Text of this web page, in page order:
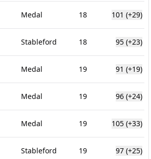
Medal 18 101 (+29)
Stableford 18 95 (+23)
Medal 19 91 (+19)
Medal 19 96 (+24)
Medal 19 105 (+33)
Stableford 19 97 (+25)